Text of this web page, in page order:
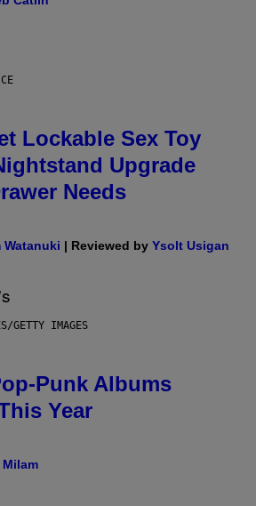
Lockable Sex Toy
Upgrade
Needs
Watanuki | Reviewed by Ysolt Usigan
GETTY IMAGES
Punk Albums
Year
Milam